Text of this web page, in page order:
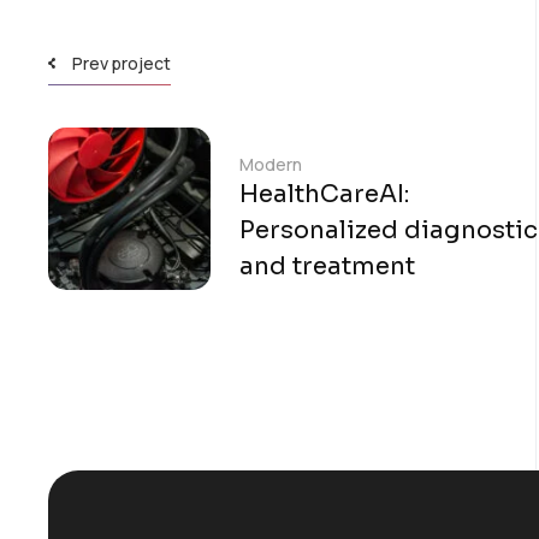
Prev project
Modern
HealthCareAI:
Personalized
and treatment